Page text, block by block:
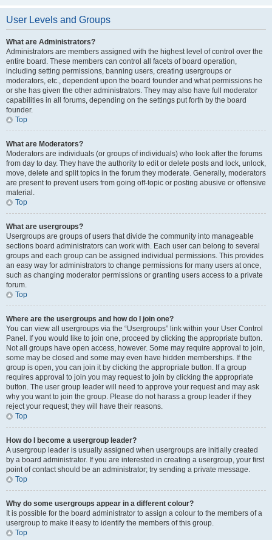
User Levels and Groups
What are Administrators?
Administrators are members assigned with the highest level of control over the
entire board. These members can control all facets of board operation,
including setting permissions, banning users, creating usergroups or
moderators, etc., dependent upon the board founder and what permissions he
or she has given the other administrators. They may also have full moderator
capabilities in all forums, depending on the settings put forth by the board
founder.
Top
What are Moderators?
Moderators are individuals (or groups of individuals) who look after the forums
from day to day. They have the authority to edit or delete posts and lock, unlock,
move, delete and split topics in the forum they moderate. Generally, moderators
are present to prevent users from going off-topic or posting abusive or offensive
material.
Top
What are usergroups?
Usergroups are groups of users that divide the community into manageable
sections board administrators can work with. Each user can belong to several
groups and each group can be assigned individual permissions. This provides
an easy way for administrators to change permissions for many users at once,
such as changing moderator permissions or granting users access to a private
forum.
Top
Where are the usergroups and how do I join one?
You can view all usergroups via the “Usergroups” link within your User Control
Panel. If you would like to join one, proceed by clicking the appropriate button.
Not all groups have open access, however. Some may require approval to join,
some may be closed and some may even have hidden memberships. If the
group is open, you can join it by clicking the appropriate button. If a group
requires approval to join you may request to join by clicking the appropriate
button. The user group leader will need to approve your request and may ask
why you want to join the group. Please do not harass a group leader if they
reject your request; they will have their reasons.
Top
How do I become a usergroup leader?
A usergroup leader is usually assigned when usergroups are initially created
by a board administrator. If you are interested in creating a usergroup, your first
point of contact should be an administrator; try sending a private message.
Top
Why do some usergroups appear in a different colour?
It is possible for the board administrator to assign a colour to the members of a
usergroup to make it easy to identify the members of this group.
Top